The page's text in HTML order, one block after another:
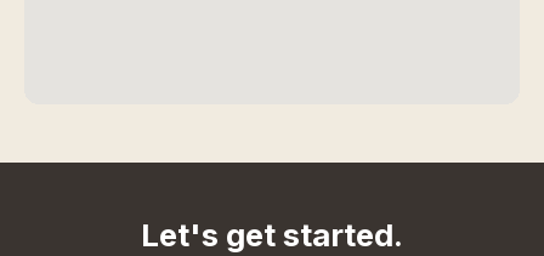
Let's get started.